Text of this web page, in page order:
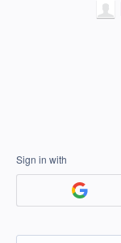
Sign in with